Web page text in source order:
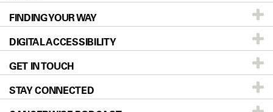
Prevention & Screening
Donors & Volunteers
For Physicians
Research
About UT MD Anderson
Careers
Blog
Newsroom
FINDING YOUR WAY
Our Doctors
Locations
Directions
DIGITAL ACCESSIBILITY
Accessibility Policy
GET IN TOUCH
STAY CONNECTED